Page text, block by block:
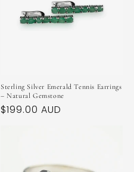
Sterling Silver Emerald Tennis Earrings
– Natural Gemstone
Regular
$199.00 AUD